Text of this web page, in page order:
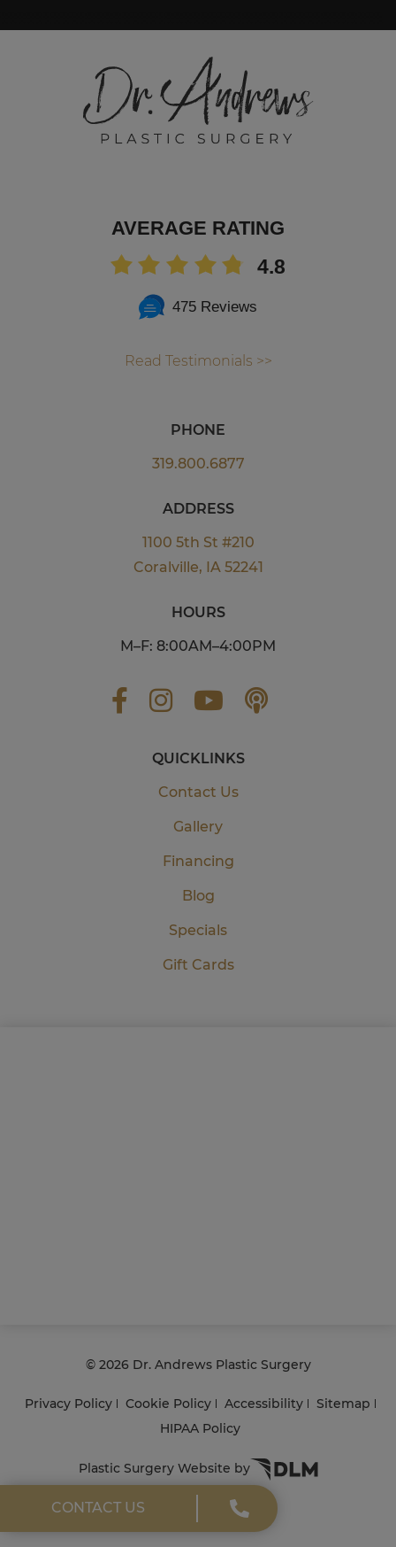
AVERAGE RATING
4.8
475 Reviews
Read Testimonials >>
PHONE
319.800.6877
ADDRESS
1100 5th St #210
Coralville, IA 52241
HOURS
M–F: 8:00AM–4:00PM
QUICKLINKS
Contact Us
Gallery
Financing
Blog
Specials
Gift Cards
© 2026 Dr. Andrews Plastic Surgery
Privacy Policy Cookie Policy Accessibility
Sitemap
HIPAA Policy
Plastic Surgery Website by
CONTACT US